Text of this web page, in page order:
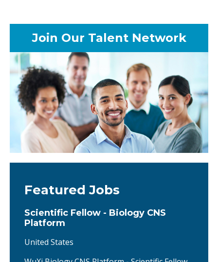
Join Our Talent Network
Featured Jobs
Scientific Fellow - Biology CNS
Platform
United States